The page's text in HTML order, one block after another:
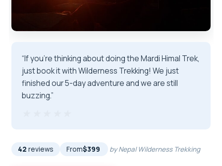
“If you’re thinking about doing the Mardi Himal Trek,
just book it with Wilderness Trekking! We just
finished our 5-day adventure and we are still
buzzing.”
42 reviews From$399 by Nepal Wilderness Trekking